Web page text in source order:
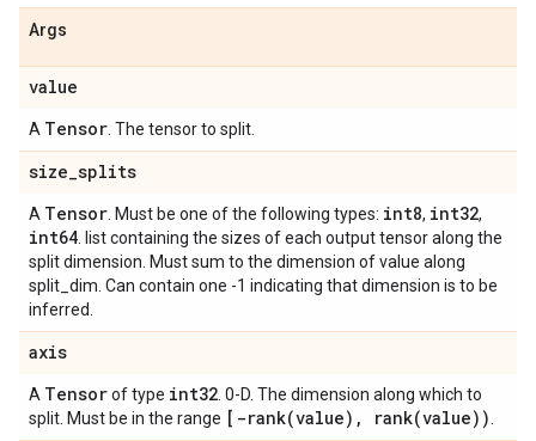
Args
value
A Tensor . The tensor to split.
size_splits
A Tensor . Must be one of the following types: int8, int32,
int64 . list containing the sizes of each output tensor along the
split dimension. Must sum to the dimension of value along
split_dim. Can contain one -1 indicating that dimension is to be
inferred.
axis
A Tensorof type int32 . 0-D. The dimension along which to
split. Must be in the range [ -rank(value) , rank(value))